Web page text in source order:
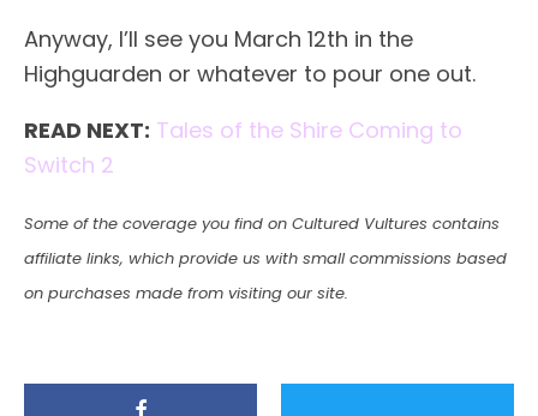
Anyway, I’ll see you March 12th in the
Highguarden or whatever to pour one out.
READ NEXT: Tales of the Shire Coming to
Switch 2
Some of the coverage you find on Cultured Vultures contains
affiliate links, which provide us with small commissions based
on purchases made from visiting our site.